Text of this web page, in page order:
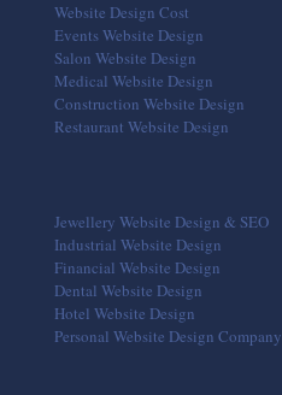
Website Design Cost
Events Website Design
Salon Website Design
Medical Website Design
Construction Website Design
Restaurant Website Design
Jewellery Website Design & SEO
Industrial Website Design
Financial Website Design
Dental Website Design
Hotel Website Design
Personal Website Design Company